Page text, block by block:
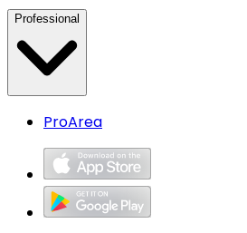
Professional
ProArea